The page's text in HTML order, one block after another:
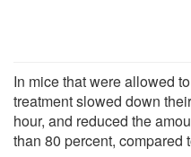
In mice that were allowed
treatment slowed down
hour, and reduced the
than 80 percent, compared